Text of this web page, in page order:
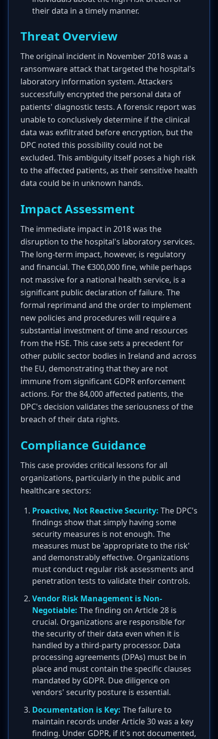
their data in a timely manner.
Threat Overview
The original incident in November 2018 was a
ransomware attack that targeted the hospital's
laboratory information system. Attackers
successfully encrypted the personal data of
patients' diagnostic tests. A forensic report was
unable to conclusively determine if the clinical
data was exfiltrated before encryption, but the
DPC noted this possibility could not be
excluded. This ambiguity itself poses a high risk
to the affected patients, as their sensitive health
data could be in unknown hands.
Impact Assessment
The immediate impact in 2018 was the
disruption to the hospital's laboratory services.
The long-term impact, however, is regulatory
and financial. The €300,000 fine, while perhaps
not massive for a national health service, is a
significant public declaration of failure. The
formal reprimand and the order to implement
new policies and procedures will require a
substantial investment of time and resources
from the HSE. This case sets a precedent for
other public sector bodies in Ireland and across
the EU, demonstrating that they are not
immune from significant GDPR enforcement
actions. For the 84,000 affected patients, the
DPC's decision validates the seriousness of the
breach of their data rights.
Compliance Guidance
This case provides critical lessons for all
organizations, particularly in the public and
healthcare sectors:
Proactive, Not Reactive Security: The DPC's
findings show that simply having some
security measures is not enough. The
measures must be 'appropriate to the risk'
and demonstrably effective. Organizations
must conduct regular risk assessments and
penetration tests to validate their controls.
Vendor Risk Management is Non-
Negotiable: The finding on Article 28 is
crucial. Organizations are responsible for
the security of their data even when it is
handled by a third-party processor. Data
processing agreements (DPAs) must be in
place and must contain the specific clauses
mandated by GDPR. Due diligence on
vendors' security posture is essential.
Documentation is Key: The failure to
maintain records under Article 30 was a key
finding. Under GDPR, if it's not documented,